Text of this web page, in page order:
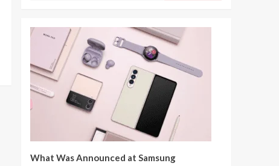
What Was Announced at Samsung